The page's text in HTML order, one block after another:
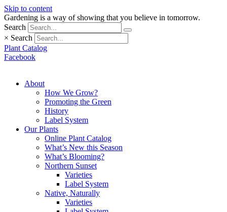
Skip to content
Gardening is a way of showing that you believe in tomorrow.
Search
× Search
Plant Catalog
Facebook
About
How We Grow?
Promoting the Green
History
Label System
Our Plants
Online Plant Catalog
What’s New this Season
What’s Blooming?
Northern Sunset
Varieties
Label System
Native, Naturally
Varieties